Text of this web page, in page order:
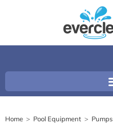
Home > Pool Equipment > Pumps